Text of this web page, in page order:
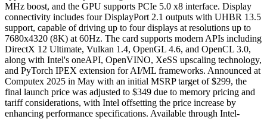
MHz boost, and the GPU supports PCIe 5.0 x8 interface. Display
connectivity includes four DisplayPort 2.1 outputs with UHBR 13.5
support, capable of driving up to four displays at resolutions up to
7680x4320 (8K) at 60Hz. The card supports modern APIs including
DirectX 12 Ultimate, Vulkan 1.4, OpenGL 4.6, and OpenCL 3.0,
along with Intel's oneAPI, OpenVINO, XeSS upscaling technology,
and PyTorch IPEX extension for AI/ML frameworks. Announced at
Computex 2025 in May with an initial MSRP target of $299, the
final launch price was adjusted to $349 due to memory pricing and
tariff considerations, with Intel offsetting the price increase by
enhancing performance specifications. Available through Intel-